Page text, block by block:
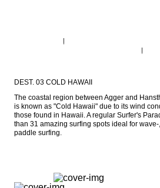
DEST. 03 COLD HAWAII
The coastal region between Agger and
is known as "Cold Hawaii" due to its wind
those found in Hawaii. A regular Surfer's
than 31 amazing surfing spots ideal for
paddle surfing.